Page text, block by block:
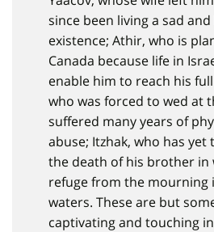
since been living a sad
existence; Athir, who is
Canada because life in
enable him to reach his
who was forced to wed at
suffered many years of
abuse; Itzhak, who has
the death of his brother in
refuge from the mourning
waters. These are but
captivating and touching